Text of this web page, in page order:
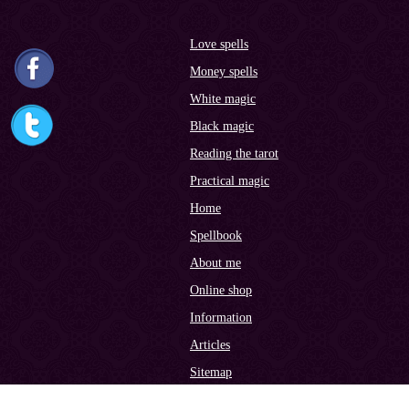
Love spells
Money spells
White magic
Black magic
Reading the tarot
Practical magic
Home
Spellbook
About me
Online shop
Information
Articles
Sitemap